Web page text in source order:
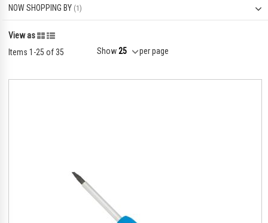
View as GridList
Items 1 -25 of35 Show per page
NOW SHOPPING BY